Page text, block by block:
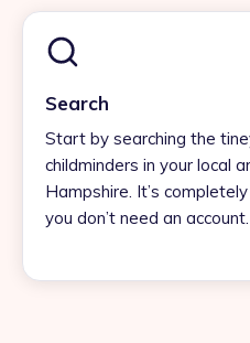
Search
Start by searching the
childminders in your local
Hampshire. It’s
you don’t need an account.